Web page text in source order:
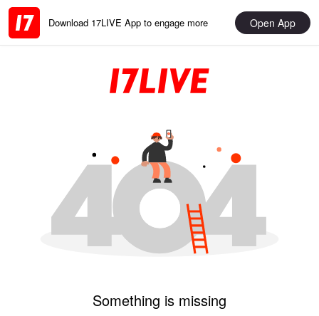
Download 17LIVE App to engage more Open App
Something is missing